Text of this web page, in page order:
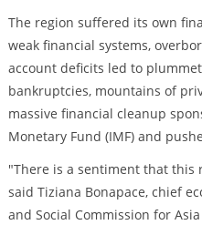
The region suffered its own
weak financial systems,
account deficits led to
bankruptcies, mountains of
massive financial cleanup
Monetary Fund (IMF) and
"There is a sentiment that this
said Tiziana Bonapace, chief
and Social Commission for